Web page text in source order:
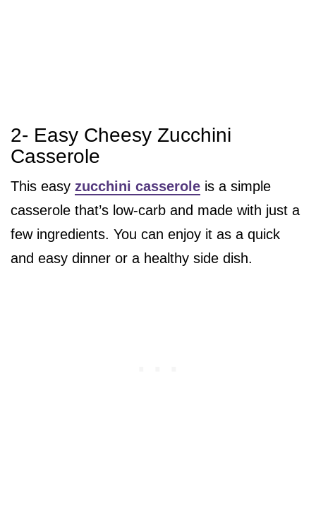
2- Easy Cheesy Zucchini
Casserole
This easy zucchini casserole is a simple
casserole that’s low-carb and made with just a
few ingredients. You can enjoy it as a quick
and easy dinner or a healthy side dish.